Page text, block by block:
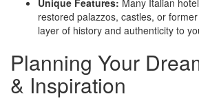
Unique Features: Many Italian
restored palazzos, castles, or
layer of history and authenticity to
Planning Your
& Inspiration